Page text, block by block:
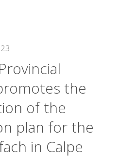
the
of the
plan for the
in Calpe